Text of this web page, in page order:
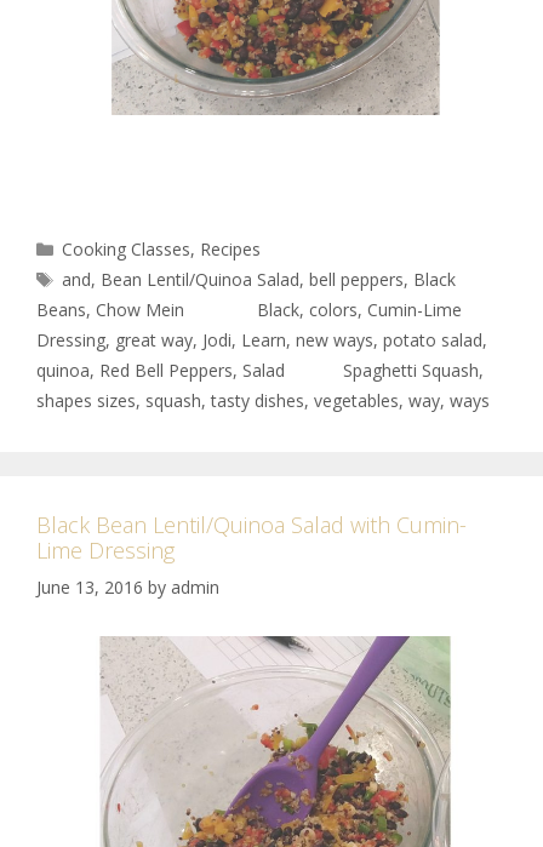
Cooking Classes, Recipes
and, Bean Lentil/Quinoa Salad,bell peppers, Black
Beans, Chow Mein Black, colors, Cumin-Lime
Dressing, great way, Jodi, Learn, new ways, potato salad,
quinoa, Red Bell Peppers, Salad Spaghetti Squash,
shapes sizes, squash,tasty dishes, vegetables, way, ways
Black Bean Lentil/Quinoa Salad with Cumin-
Lime Dressing
June 13, 2016 by admin